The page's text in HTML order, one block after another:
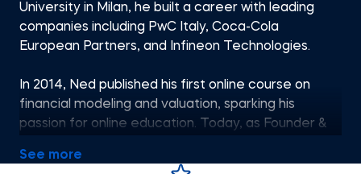
University in Milan, he built a career with leading
companies including PwC Italy, Coca-Cola
European Partners, and Infineon Technologies.
In 2014, Ned published his first online course on
financial modeling and valuation, sparking his
passion for online education. Today, as Founder &
Science, he leads one of the most successful
See more